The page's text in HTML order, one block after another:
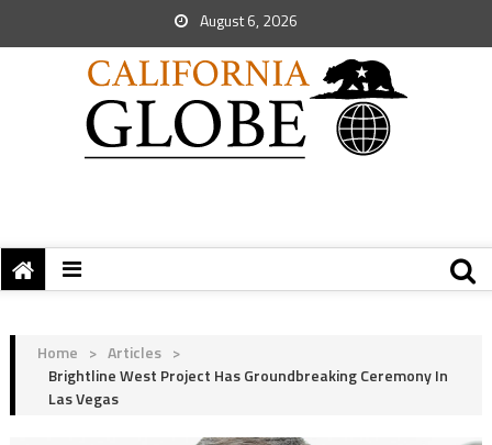
August 6, 2026
Home > Articles >
Brightline West Project Has Groundbreaking Ceremony In
Las Vegas